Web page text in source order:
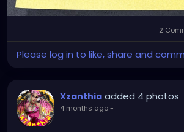
2
Please log in to like, share and
Xzanthia added 4 photos
4 months ago-